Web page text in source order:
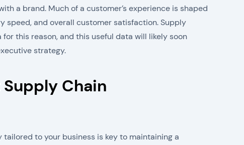
a brand. Much of a customer’s experience is shaped
speed, and overall customer satisfaction. Supply
this reason, and this useful data will likely soon
strategy.
Chain
to your business is key to maintaining a